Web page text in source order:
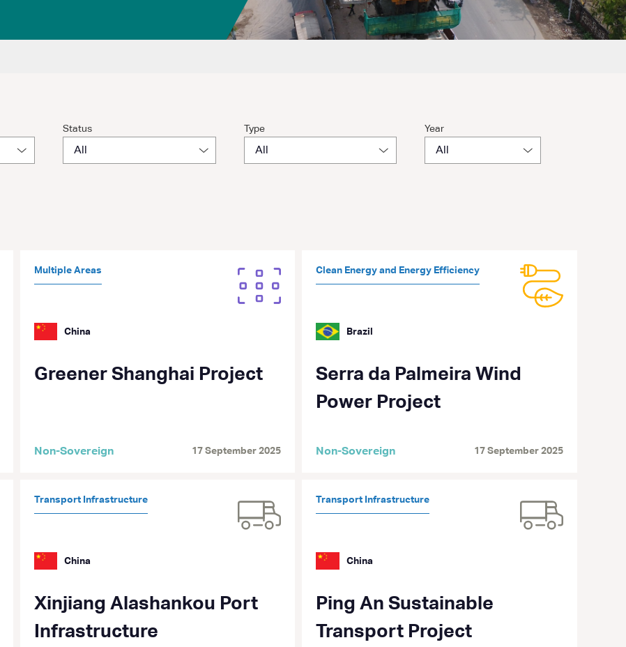
Status Type Year
Multiple Areas
China
Greener Shanghai Project
Non-Sovereign 17 September 2025
Clean Energy and Energy Efficiency
Brazil
Serra da Palmeira Wind
Power Project
Non-Sovereign 17 September 2025
Transport Infrastructure
China
Xinjiang Alashankou Port
Infrastructure
Transport Infrastructure
China
Ping An Sustainable
Transport Project